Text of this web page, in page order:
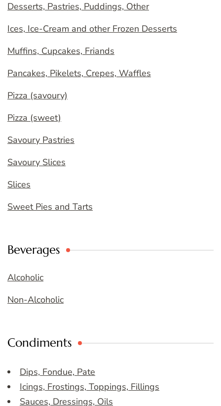
Desserts, Pastries, Puddings, Other
Ices, Ice-Cream and other Frozen Desserts
Muffins, Cupcakes, Friands
Pancakes, Pikelets, Crepes, Waffles
Pizza (savoury)
Pizza (sweet)
Savoury Pastries
Savoury Slices
Slices
Sweet Pies and Tarts
Beverages
Alcoholic
Non-Alcoholic
Condiments
Dips, Fondue, Pate
Icings, Frostings, Toppings, Fillings
Sauces, Dressings, Oils